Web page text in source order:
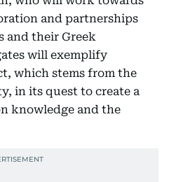
and partnerships
and their Greek
will exemplify
which stems from the
in its quest to create a
knowledge and the